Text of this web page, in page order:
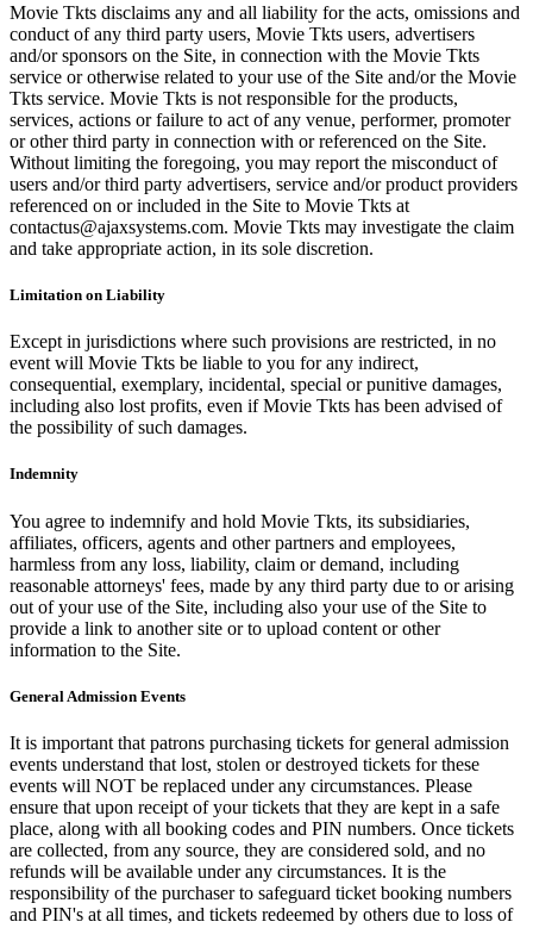
Movie Tkts disclaims any and all liability for the acts, omissions and
conduct of any third party users, Movie Tkts users, advertisers
and/or sponsors on the Site, in connection with the Movie Tkts
service or otherwise related to your use of the Site and/or the Movie
Tkts service. Movie Tkts is not responsible for the products,
services, actions or failure to act of any venue, performer, promoter
or other third party in connection with or referenced on the Site.
Without limiting the foregoing, you may report the misconduct of
users and/or third party advertisers, service and/or product providers
referenced on or included in the Site to Movie Tkts at
contactus@ajaxsystems.com. Movie Tkts may investigate the claim
and take appropriate action, in its sole discretion.
Limitation on Liability
Except in jurisdictions where such provisions are restricted, in no
event will Movie Tkts be liable to you for any indirect,
consequential, exemplary, incidental, special or punitive damages,
including also lost profits, even if Movie Tkts has been advised of
the possibility of such damages.
Indemnity
You agree to indemnify and hold Movie Tkts, its subsidiaries,
affiliates, officers, agents and other partners and employees,
harmless from any loss, liability, claim or demand, including
reasonable attorneys' fees, made by any third party due to or arising
out of your use of the Site, including also your use of the Site to
provide a link to another site or to upload content or other
information to the Site.
General Admission Events
It is important that patrons purchasing tickets for general admission
events understand that lost, stolen or destroyed tickets for these
events will NOT be replaced under any circumstances. Please
ensure that upon receipt of your tickets that they are kept in a safe
place, along with all booking codes and PIN numbers. Once tickets
are collected, from any source, they are considered sold, and no
refunds will be available under any circumstances. It is the
responsibility of the purchaser to safeguard ticket booking numbers
and PIN's at all times, and tickets redeemed by others due to loss of